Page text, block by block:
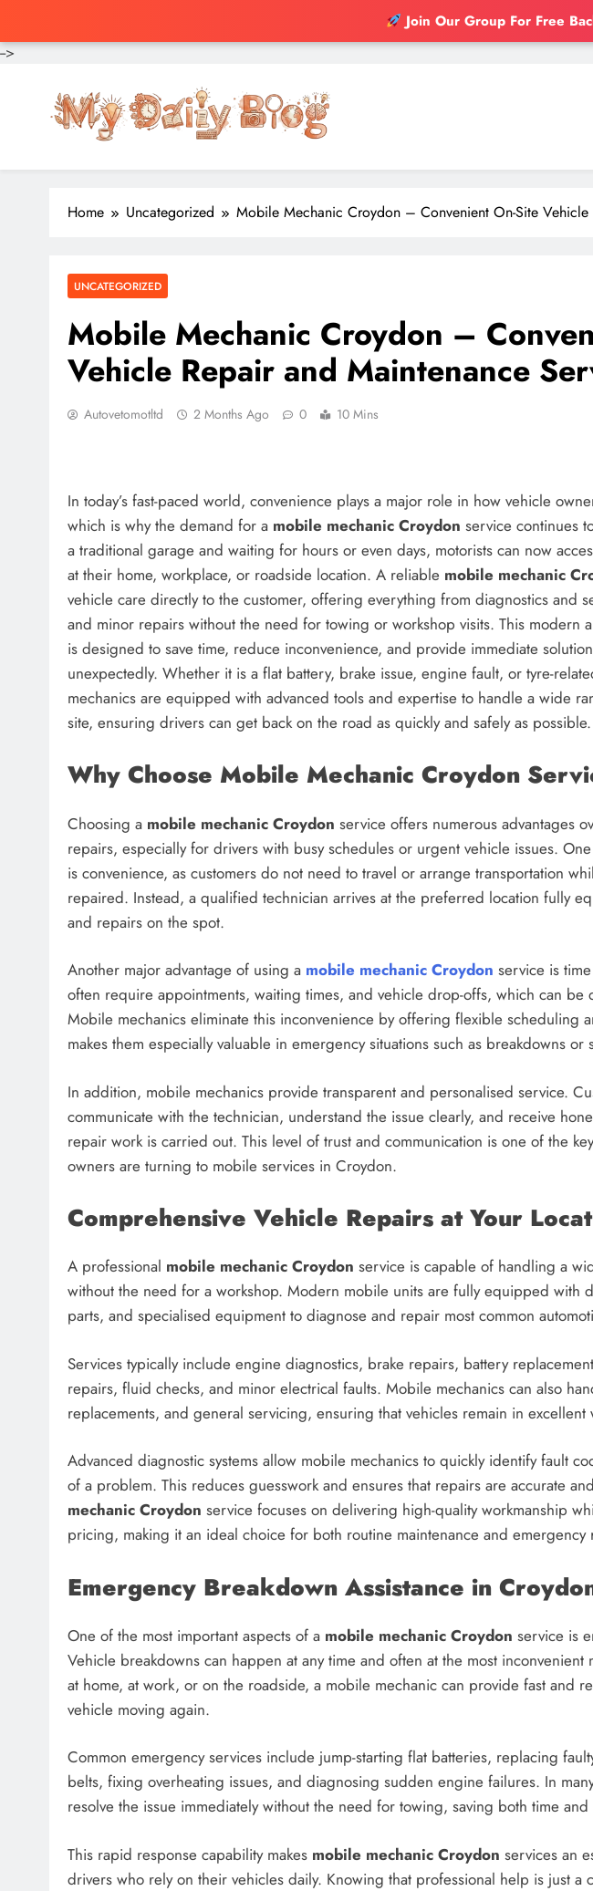
Join Our Group For Free
-->
Home Uncategorized Mobile Mechanic Croydon – Convenient On-Site Vehicle
UNCATEGORIZED
Mobile Mechanic Croydon –
Vehicle Repair and Maintenance
Autovetomotltd 2 Months Ago 0 10 Mins
In today’s fast-paced world, convenience plays a major role in how vehicle
which is why the demand for a mobile mechanic Croydon service continues
a traditional garage and waiting for hours or even days, motorists can now
at their home, workplace, or roadside location. A reliable mobile mechanic
vehicle care directly to the customer, offering everything from diagnostics and
and minor repairs without the need for towing or workshop visits. This modern
is designed to save time, reduce inconvenience, and provide immediate
unexpectedly. Whether it is a flat battery, brake issue, engine fault, or tyre-
mechanics are equipped with advanced tools and expertise to handle a wide
site, ensuring drivers can get back on the road as quickly and safely as possible.
Why Choose Mobile Mechanic Croydon
Choosing a mobile mechanic Croydon service offers numerous advantages
repairs, especially for drivers with busy schedules or urgent vehicle issues.
is convenience, as customers do not need to travel or arrange transportation
repaired. Instead, a qualified technician arrives at the preferred location fully
and repairs on the spot.
Another major advantage of using a mobile mechanic Croydon service is
often require appointments, waiting times, and vehicle drop-offs, which can be
Mobile mechanics eliminate this inconvenience by offering flexible scheduling
makes them especially valuable in emergency situations such as breakdowns
In addition, mobile mechanics provide transparent and personalised service.
communicate with the technician, understand the issue clearly, and receive
repair work is carried out. This level of trust and communication is one of the
owners are turning to mobile services in Croydon.
Comprehensive Vehicle Repairs at Your
A professional mobile mechanic Croydon service is capable of handling a
without the need for a workshop. Modern mobile units are fully equipped with
parts, and specialised equipment to diagnose and repair most common
Services typically include engine diagnostics, brake repairs, battery
repairs, fluid checks, and minor electrical faults. Mobile mechanics can also
replacements, and general servicing, ensuring that vehicles remain in
Advanced diagnostic systems allow mobile mechanics to quickly identify fault
of a problem. This reduces guesswork and ensures that repairs are accurate
mechanic Croydon service focuses on delivering high-quality workmanship
pricing, making it an ideal choice for both routine maintenance and emergency
Emergency Breakdown Assistance in
One of the most important aspects of a mobile mechanic Croydon service is
Vehicle breakdowns can happen at any time and often at the most inconvenient
at home, at work, or on the roadside, a mobile mechanic can provide fast and
vehicle moving again.
Common emergency services include jump-starting flat batteries, replacing
belts, fixing overheating issues, and diagnosing sudden engine failures. In
resolve the issue immediately without the need for towing, saving both time and
This rapid response capability makes mobile mechanic Croydon services an
drivers who rely on their vehicles daily. Knowing that professional help is just a